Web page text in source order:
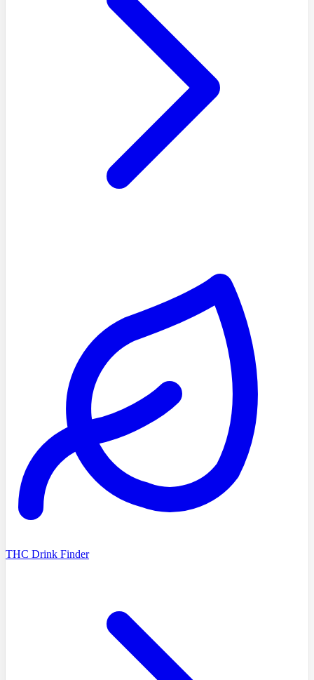
THC Drink Finder